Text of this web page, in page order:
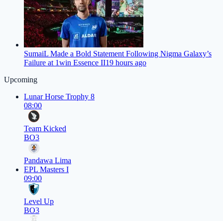
SumaiL Made a Bold Statement Following Nigma Galaxy’s
Failure at 1win Essence II19 hours ago
Upcoming
Lunar Horse Trophy 8
08:00
Team Kicked
BO3
Pandawa Lima
EPL Masters I
09:00
Level Up
BO3